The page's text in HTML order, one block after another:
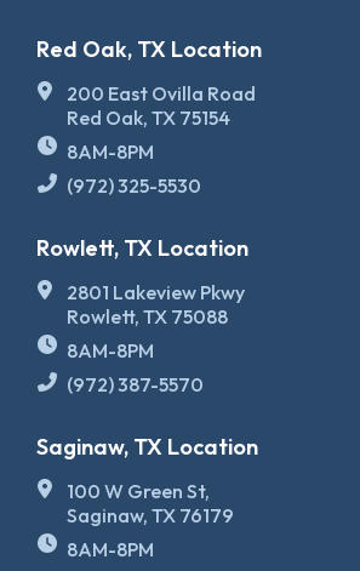
Red Oak, TX Location
200 East Ovilla Road
Red Oak, TX 75154
8AM-8PM
(972) 325-5530
Rowlett, TX Location
2801 Lakeview Pkwy
Rowlett, TX 75088
8AM-8PM
(972) 387-5570
Saginaw, TX Location
100 W Green St,
Saginaw, TX 76179
8AM-8PM